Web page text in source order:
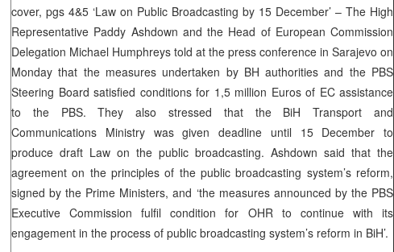
cover, pgs 4&5 ‘Law on Public Broadcasting by 15 December’ – The High
Representative Paddy Ashdown and the Head of European Commission
Delegation Michael Humphreys told at the press conference in Sarajevo on
Monday that the measures undertaken by BH authorities and the PBS
Steering Board satisfied conditions for 1,5 million Euros of EC assistance
to the PBS. They also stressed that the BiH Transport and
Communications Ministry was given deadline until 15 December to
produce draft Law on the public broadcasting. Ashdown said that the
agreement on the principles of the public broadcasting system’s reform,
signed by the Prime Ministers, and ‘the measures announced by the PBS
Executive Commission fulfil condition for OHR to continue with its
engagement in the process of public broadcasting system’s reform in BiH’.